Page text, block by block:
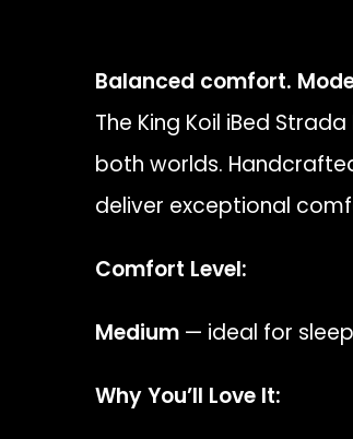
Balanced comfort.
The King Koil iBed
both worlds.
deliver exceptional
Comfort Level:
Medium — ideal for
Why You’ll Love It: